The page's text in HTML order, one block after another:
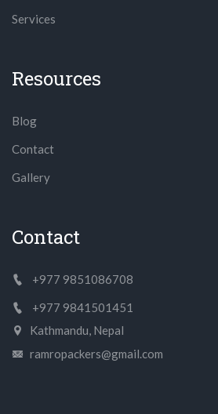
Services
Resources
Blog
Contact
Gallery
Contact
+977 9851086708
+977 9841501451
Kathmandu, Nepal
ramropackers@gmail.com